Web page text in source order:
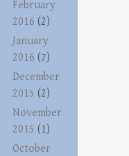
February
2016 (2)
January
2016 (7)
December
2015 (2)
November
2015 (1)
October